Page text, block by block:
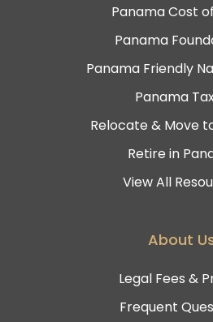
Panama Cost
Panama
Panama Friendly
Panama
Relocate & Move
Retire in
View All
About
Legal Fees &
Frequent